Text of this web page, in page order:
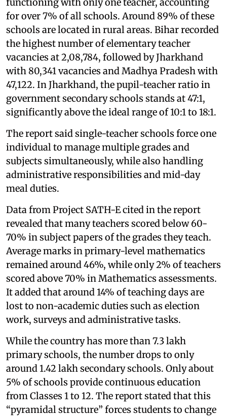
for over 7% of all schools. Around 89% of these
schools are located in rural areas. Bihar recorded
the highest number of elementary teacher
vacancies at 2,08,784, followed by Jharkhand
with 80,341 vacancies and Madhya Pradesh with
47,122. In Jharkhand, the pupil-teacher ratio in
government secondary schools stands at 47:1,
significantly above the ideal range of 10:1 to 18:1.
The report said single-teacher schools force one
individual to manage multiple grades and
subjects simultaneously, while also handling
administrative responsibilities and mid-day
meal duties.
Data from Project SATH-E cited in the report
revealed that many teachers scored below 60-
70% in subject papers of the grades they teach.
Average marks in primary-level mathematics
remained around 46%, while only 2% of teachers
scored above 70% in Mathematics assessments.
It added that around 14% of teaching days are
lost to non-academic duties such as election
work, surveys and administrative tasks.
While the country has more than 7.3 lakh
primary schools, the number drops to only
around 1.42 lakh secondary schools. Only about
5% of schools provide continuous education
from Classes 1 to 12. The report stated that this
“pyramidal structure” forces students to change